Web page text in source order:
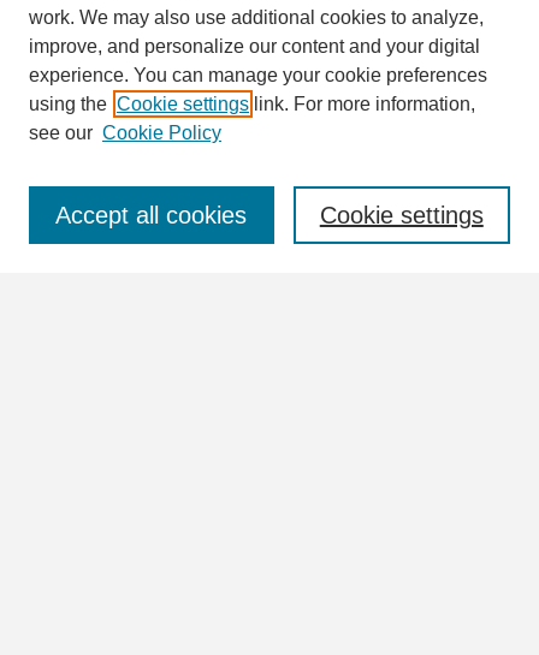
Search
Enter search terms:
work. We may also use additional cookies to analyze,
improve, and personalize our content and your digital
experience. You can manage your cookie preferences
using the Cookie settings link. For more information,
see our Cookie Policy
Cookie settings
Accept all cookies